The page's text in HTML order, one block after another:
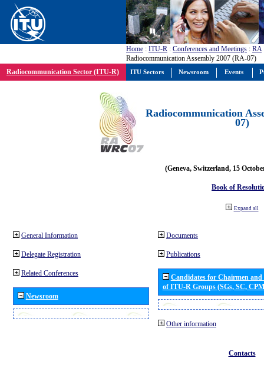
Home : ITU-R : Conferences and Meetings : RA
Radiocommunication Assembly 2007 (RA-07)
Radiocommunication Sector (ITU-R)
Radiocommunication
07)
(Geneva, Switzerland, 15
Book of
Expand all
General Information
Delegate Registration
Related Conferences
Newsroom
Documents
Publications
Candidates for Chairmen
of ITU-R Groups (SGs, SC,
Other information
Contacts
ITU Sectors Newsroom Events